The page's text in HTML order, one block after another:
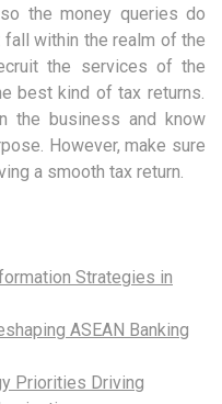
the money queries do
within the realm of the
the services of the
best kind of tax returns.
the business and know
However, make sure
a smooth tax return.
Strategies in
ASEAN Banking
Priorities Driving